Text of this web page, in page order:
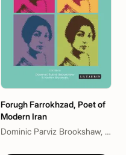
Forugh Farrokhzad, Poet of
Modern Iran
Dominic Parviz Brookshaw, Nasrin Rahimieh